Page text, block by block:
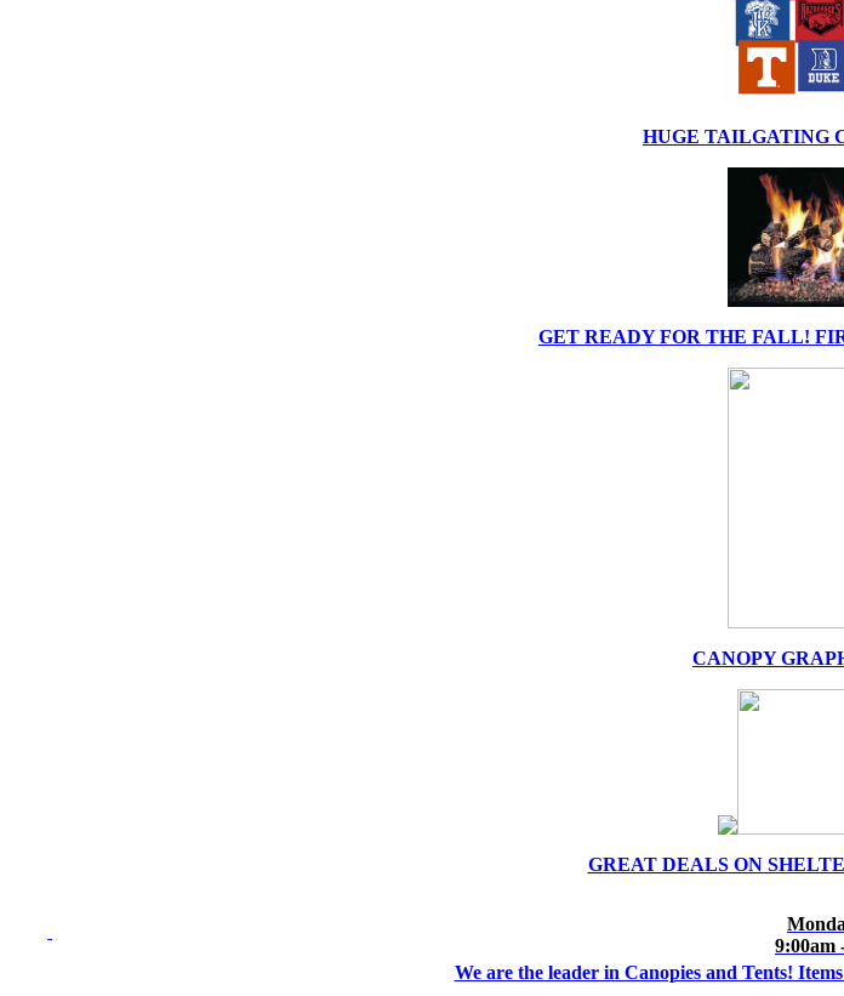
HUGE TAILGATING
GET READY FOR THE FALL!
CANOPY
GREAT DEALS ON
9:00am
We are the leader in Canopies and Tents!